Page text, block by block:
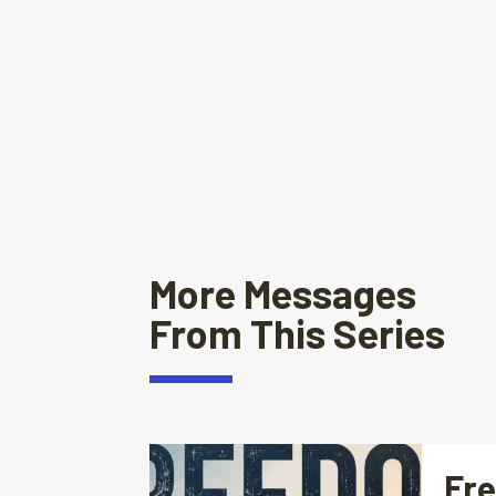
More Messages
From This Series